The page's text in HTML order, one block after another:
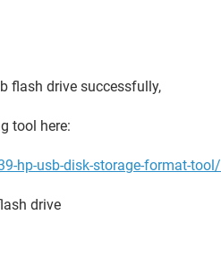
flash drive successfully,
tool here:
hp-usb-disk-storage-format-tool/
drive